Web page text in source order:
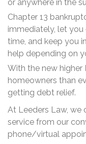
or anywhere in the
Chapter 13
immediately, let
time, and keep you
help depending on
With the new higher
homeowners than
getting debt relief.
At Leeders Law, we
service from our
phone/virtual